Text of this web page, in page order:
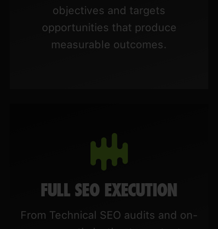
objectives and targets
opportunities that produce
measurable outcomes.
FULL SEO EXECUTION
From Technical SEO audits and on-